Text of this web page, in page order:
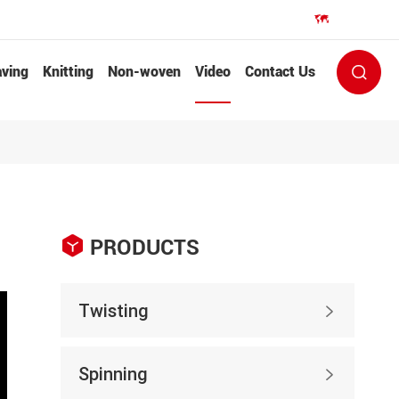

Knitting Non-woven Video Contact Us 
 PRODUCTS
Twisting 
Spinning 